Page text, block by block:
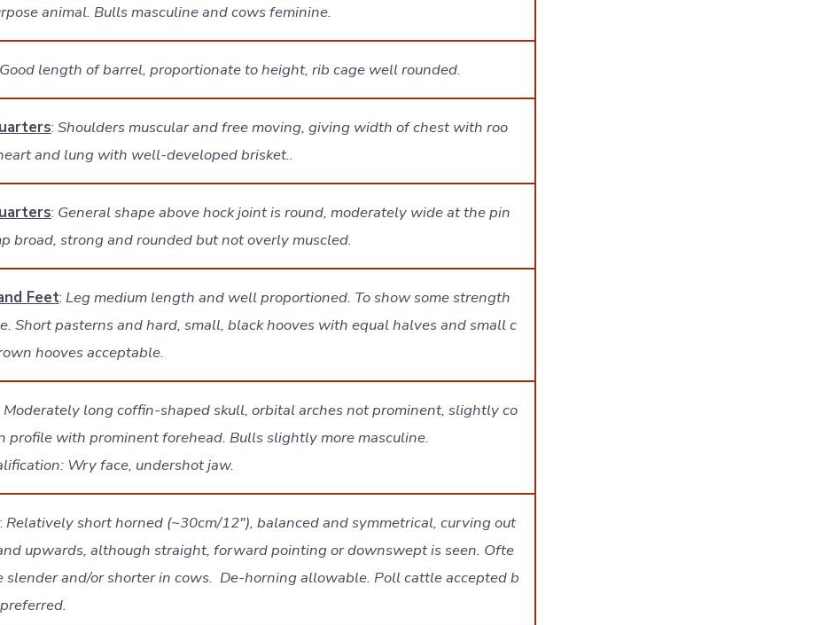
animal. Bulls masculine and cows feminine.
Good length of barrel, proportionate to height, rib cage well rounded.
: Shoulders muscular and free moving, giving width of chest with roo
and lung with well-developed brisket..
: General shape above hock joint is round, moderately wide at the pin
broad, strong and rounded but not overly muscled.
Feet: Leg medium length and well proportioned. To show some strength
Short pasterns and hard, small, black hooves with equal halves and small c
hooves acceptable.
Moderately long coffin-shaped skull, orbital arches not prominent, slightly co
profile with prominent forehead. Bulls slightly more masculine.
Wry face, undershot jaw.
: Relatively short horned (~30cm/12″), balanced and symmetrical, curving out
upwards, although straight, forward pointing or downswept is seen. Ofte
slender and/or shorter in cows. De-horning allowable. Poll cattle accepted b